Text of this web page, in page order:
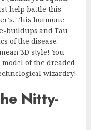
help battle this
This hormone
buildups and Tau
of the disease.
3D style! You
of the dreaded
wizardry!
Nitty-